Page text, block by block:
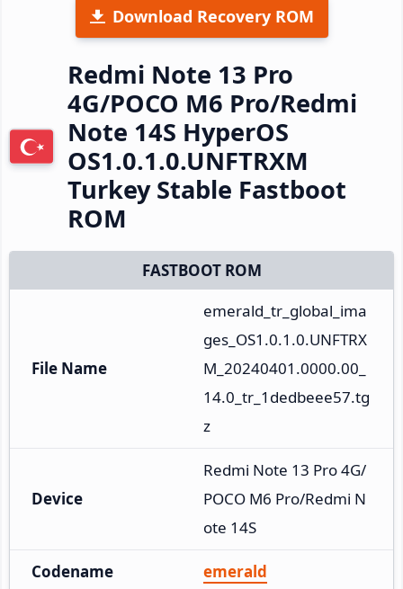
Download Recovery ROM
Redmi Note 13 Pro
4G/POCO M6 Pro/Redmi
Note 14S HyperOS
OS1.0.1.0.UNFTRXM
Turkey Stable Fastboot
ROM
FASTBOOT ROM
File Name
emerald_tr_global_ima
ges_OS1.0.1.0.UNFTRX
M_20240401.0000.00_
14.0_tr_1dedbeee57.tg
z
Device
Redmi Note 13 Pro 4G/
POCO M6 Pro/Redmi N
ote 14S
Codename emerald